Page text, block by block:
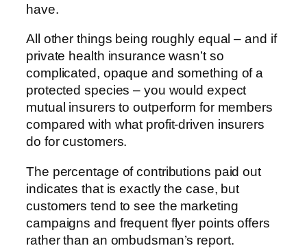
have.
All other things being roughly equal – and if
private health insurance wasn’t so
complicated, opaque and something of a
protected species – you would expect
mutual insurers to outperform for members
compared with what profit-driven insurers
do for customers.
The percentage of contributions paid out
indicates that is exactly the case, but
customers tend to see the marketing
campaigns and frequent flyer points offers
rather than an ombudsman’s report.